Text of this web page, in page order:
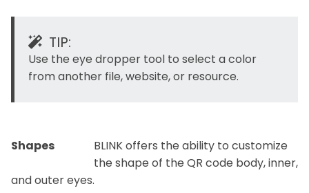
TIP:
Use the eye dropper tool to select a color
from another file, website, or resource.
Shapes
BLINK offers the ability to customize
the shape of the QR code body, inner,
and outer eyes.